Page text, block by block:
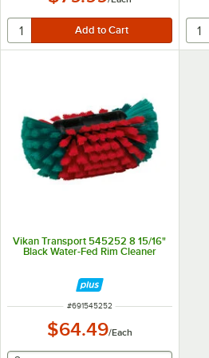
Vikan Transport 545252 8 15/16"
Black Water-Fed Rim Cleaner
ITEM NUMBER
#691545252
$64.49/Each